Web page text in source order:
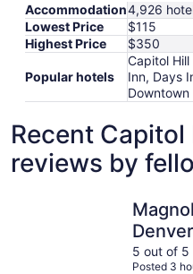
Accommodation4,926
Lowest Price
$115
Highest Price
$350
Popular hotels
Capitol Hill
Inn, Days
Downtown
Recent Capitol
reviews by
5 out of 5
Posted 3